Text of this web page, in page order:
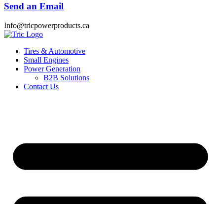
Send an Email
Info@tricpowerproducts.ca
Tires & Automotive
Small Engines
Power Generation
B2B Solutions
Contact Us